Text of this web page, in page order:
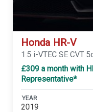
Honda HR-V
1.5 i-VTEC SE CVT
£309 a month with
Representative*
YEAR
2019